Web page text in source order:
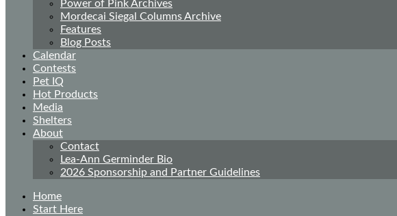
Power of Pink Archives
Mordecai Siegal Columns Archive
Features
Blog Posts
Calendar
Contests
Pet IQ
Hot Products
Media
Shelters
About
Contact
Lea-Ann Germinder Bio
2026 Sponsorship and Partner Guidelines
Home
Start Here